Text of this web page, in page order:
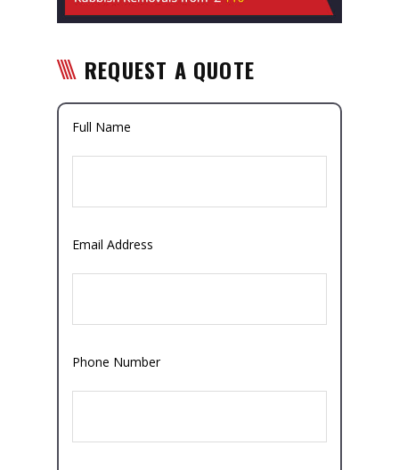
REQUEST A QUOTE
Full Name
Email Address
Phone Number